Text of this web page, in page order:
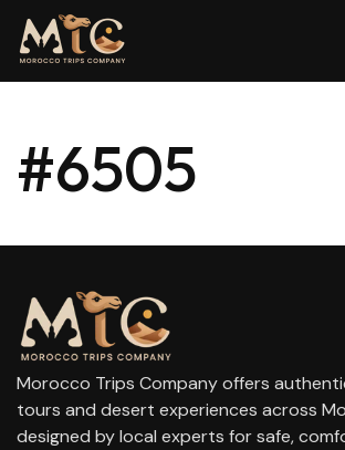
#6505
Morocco Trips Company offers
tours and desert experiences across
designed by local experts for safe,